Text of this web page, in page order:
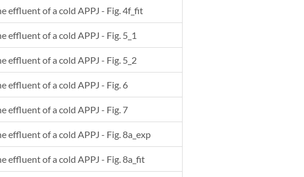
effluent of a cold APPJ - Fig. 4f_fit
effluent of a cold APPJ - Fig. 5_1
effluent of a cold APPJ - Fig. 5_2
effluent of a cold APPJ - Fig. 6
effluent of a cold APPJ - Fig. 7
effluent of a cold APPJ - Fig. 8a_exp
effluent of a cold APPJ - Fig. 8a_fit